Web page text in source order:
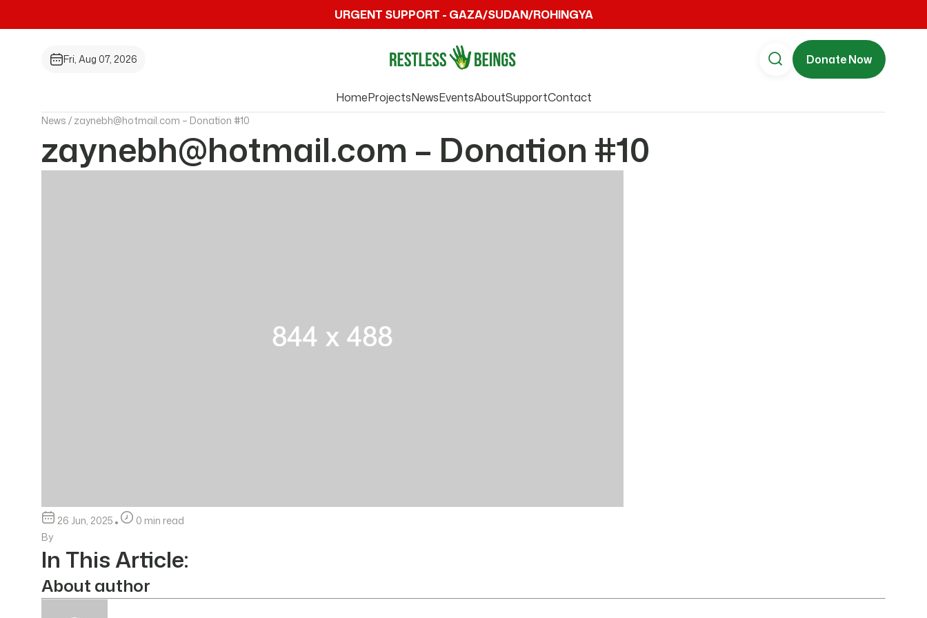
URGENT SUPPORT - GAZA/SUDAN/ROHINGYA
Fri, Aug 07, 2026 Donate Now
HomeProjectsNewsEventsAboutSupportContact
News / zaynebh@hotmail.com – Donation #10
zaynebh@hotmail.com – Donation #10
26 Jun, 2025
0 min read
By
In This Article:
About author